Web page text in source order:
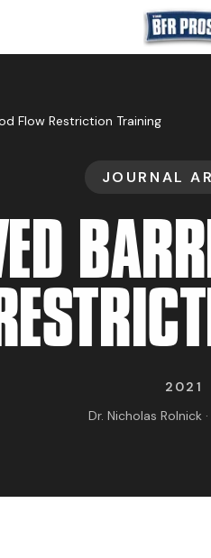
BFR
Flow Restriction Training
JOURNAL
2021
Dr. Nicholas Rolnick